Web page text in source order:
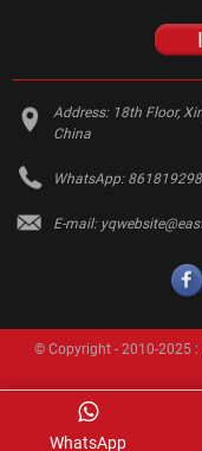
Address: 18th Floor,
China
WhatsApp:
E-mail:
© Copyright - 2010-2025 :
WhatsApp